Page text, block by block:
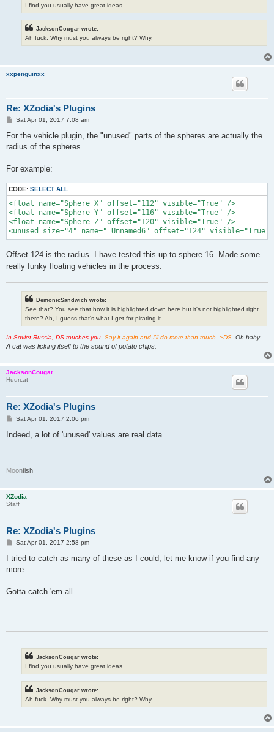
I find you usually have great ideas.
JacksonCougar wrote:
Ah fuck. Why must you always be right? Why.
xxpenguinxx
Re: XZodia's Plugins
P
s
Sat Apr 01, 2017 7:08 am
For the vehicle plugin, the "unused" parts of the spheres are actually the
radius of the spheres.
For example:
CODE: SELECT ALL
<float name="Sphere X" offset="112" visible="True" />
<float name="Sphere Y" offset="116" visible="True" />
<float name="Sphere Z" offset="120" visible="True" />
<unused size="4" name="_Unnamed6" offset="124" visible="True"
Offset 124 is the radius. I have tested this up to sphere 16. Made some
really funky floating vehicles in the process.
DemonicSandwich wrote:
See that? You see that how it is highlighted down here but it's not highlighted right
there? Ah, I guess that's what I get for pirating it.
In Soviet Russia, DS touches you. Say it again and I'll do more than touch. ~DS -Oh baby
A cat was licking itself to the sound of potato chips.
JacksonCougar
Huurcat
Re: XZodia's Plugins
P
s
Sat Apr 01, 2017 2:06 pm
Indeed, a lot of 'unused' values are real data.
Moonfish
XZodia
Staff
Re: XZodia's Plugins
P
s
Sat Apr 01, 2017 2:58 pm
I tried to catch as many of these as I could, let me know if you find any
more.
Gotta catch 'em all.
JacksonCougar wrote:
I find you usually have great ideas.
JacksonCougar wrote:
Ah fuck. Why must you always be right? Why.